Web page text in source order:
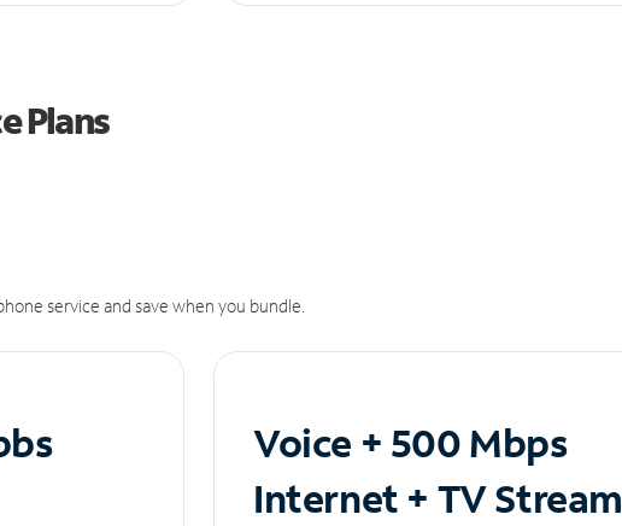
Plans
service and save when you bundle.
Voice + 500 Mbps
Internet + TV Stream